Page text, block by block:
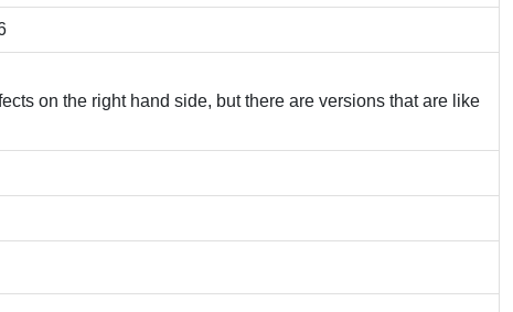
on the right hand side, but there are versions that are like